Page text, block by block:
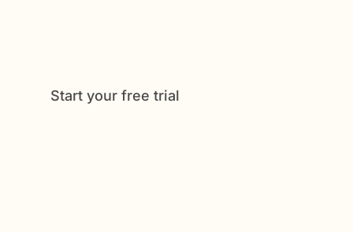
Start your free trial